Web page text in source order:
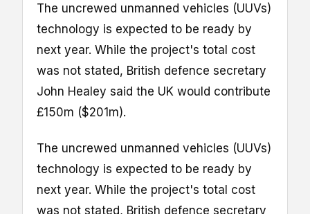
The uncrewed unmanned vehicles (UUVs)
technology is expected to be ready by
next year. While the project's total cost
was not stated, British defence secretary
John Healey said the UK would contribute
£150m ($201m).
The uncrewed unmanned vehicles (UUVs)
technology is expected to be ready by
next year. While the project's total cost
was not stated, British defence secretary